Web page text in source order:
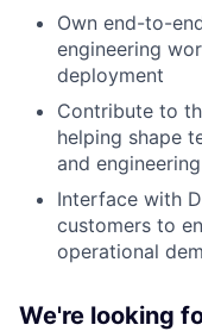
Own end-to-
engineering
deployment
Contribute to
helping shape
and
Interface with
customers to
operational
We're looking